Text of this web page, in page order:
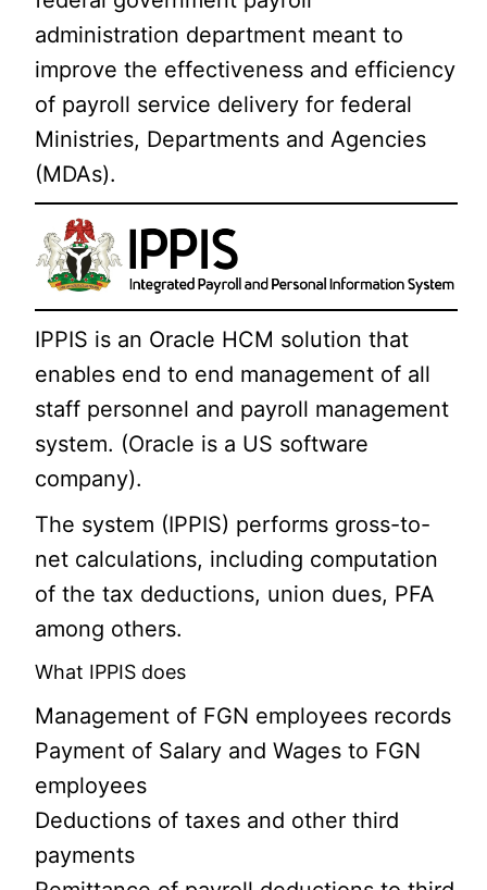
administration department meant to
improve the effectiveness and efficiency
of payroll service delivery for federal
Ministries, Departments and Agencies
(MDAs).
IPPIS is an Oracle HCM solution that
enables end to end management of all
staff personnel and payroll management
system. (Oracle is a US software
company).
The system (IPPIS) performs gross-to-
net calculations, including computation
of the tax deductions, union dues, PFA
among others.
What IPPIS does
Management of FGN employees records
Payment of Salary and Wages to FGN
employees
Deductions of taxes and other third
payments